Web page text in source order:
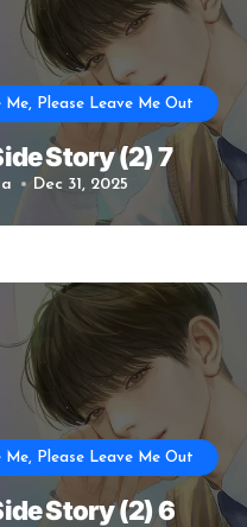
Me, Please Leave Me Out
Story (2) 7
Dec 31, 2025
Me, Please Leave Me Out
Story (2) 6